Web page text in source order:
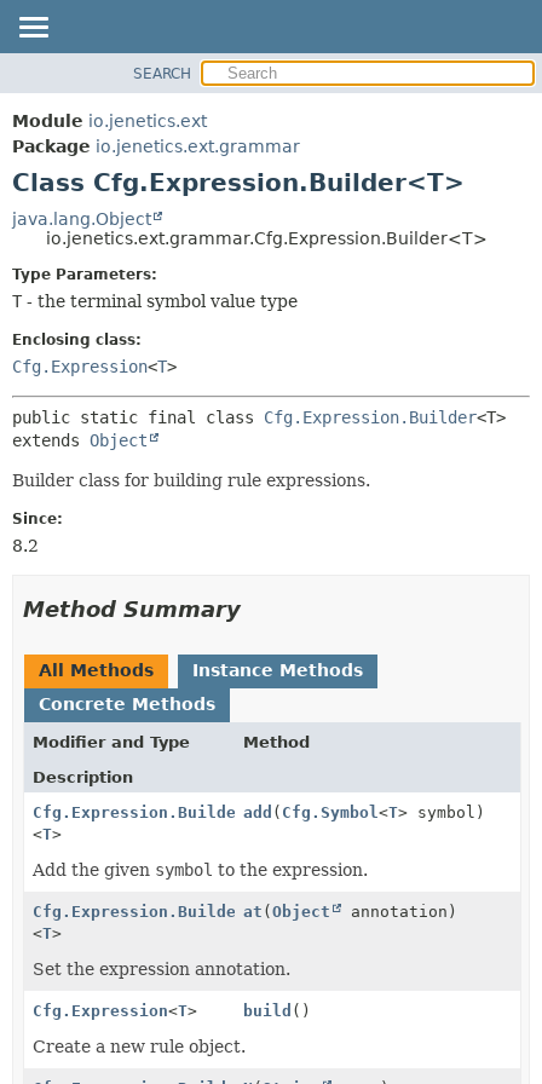
MODULE
PACKAGE
CLASS
TREE
DEPRECATED
INDEX
CONSTR
DETAIL:
SEARCH
Module io.jenetics.ext
Package io.jenetics.ext.grammar
Class Cfg.Expression.Builder<T>
java.lang.Object
io.jenetics.ext.grammar.Cfg.Expression.Builder<T>
Type Parameters:
T - the terminal symbol value type
Enclosing class:
Cfg.Expression<T>
public static final class Cfg.Expression.Builder<T>
extends Object
Builder class for building rule expressions.
Since:
8.2
Method Summary
All Methods
Instance Methods
Concrete Methods
Modifier and Type
Method
Description
Cfg.Expression.Builder
<T>
add ( Cfg.Symbol<T> symbol)
Add the given symbol to the expression.
Cfg.Expression.Builder
<T>
at (Object annotation)
Set the expression annotation.
Cfg.Expression<T> build ()
Create a new rule object.